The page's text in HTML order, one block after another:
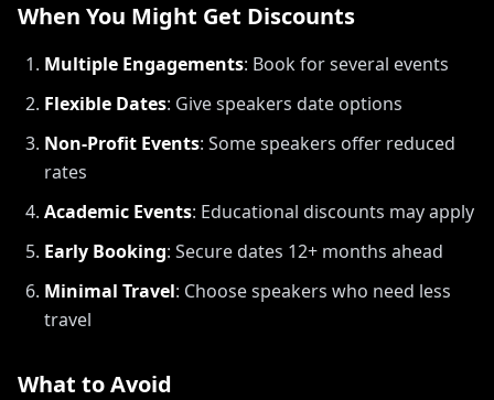
When You Might Get Discounts
Multiple Engagements: Book for several events
Flexible Dates: Give speakers date options
Non-Profit Events: Some speakers offer reduced
rates
Academic Events: Educational discounts may apply
Early Booking: Secure dates 12+ months ahead
Minimal Travel: Choose speakers who need less
travel
What to Avoid